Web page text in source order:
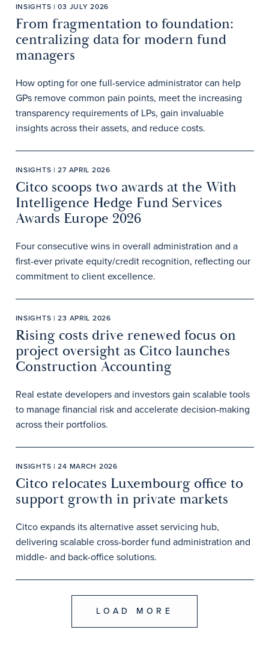
INSIGHTS | 03 JULY 2026
From fragmentation to foundation:
centralizing data for modern fund
managers
How opting for one full-service administrator can help
GPs remove common pain points, meet the increasing
transparency requirements of LPs, gain invaluable
insights across their assets, and reduce costs.
INSIGHTS | 27 APRIL 2026
Citco scoops two awards at the With
Intelligence Hedge Fund Services
Awards Europe 2026
Four consecutive wins in overall administration and a
first-ever private equity/credit recognition, reflecting our
commitment to client excellence.
INSIGHTS | 23 APRIL 2026
Rising costs drive renewed focus on
project oversight as Citco launches
Construction Accounting
Real estate developers and investors gain scalable tools
to manage financial risk and accelerate decision-making
across their portfolios.
INSIGHTS | 24 MARCH 2026
Citco relocates Luxembourg office to
support growth in private markets
Citco expands its alternative asset servicing hub,
delivering scalable cross-border fund administration and
middle- and back-office solutions.
LOAD MORE